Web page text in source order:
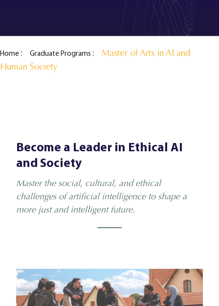
Home Graduate Programs
Master of Arts in AI and
Human Society
Become a Leader in Ethical AI
and Society
Master the social, cultural, and ethical
challenges of artificial intelligence to shape a
more just and intelligent future.